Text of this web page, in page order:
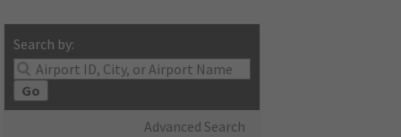
Search by:
Go
Advanced Search